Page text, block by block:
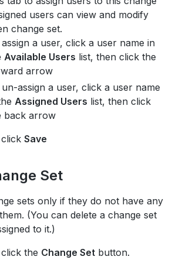
users can view and modify
change set.
a user, click a user name in
Available Users list, then click the
arrow
un-assign a user, click a user name
Assigned Users list, then click
back arrow
Save
Set
sets only if they do not have any
(You can delete a change set
to it.)
the Change Set button.